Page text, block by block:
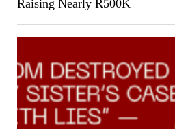
Raising Nearly R500K